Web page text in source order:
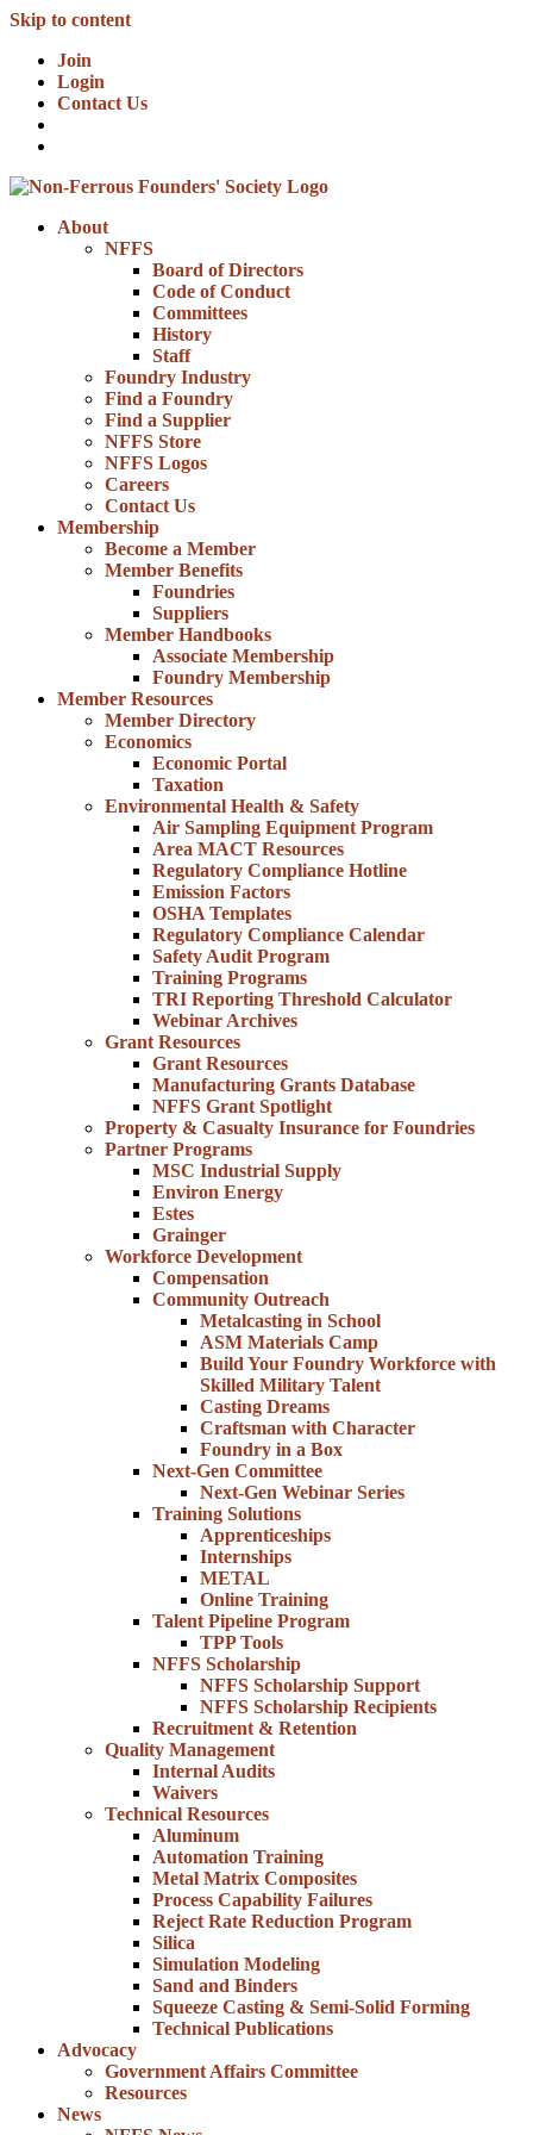
Skip to content
Join
Login
Contact Us
About
NFFS
Board of Directors
Code of Conduct
Committees
History
Staff
Foundry Industry
Find a Foundry
Find a Supplier
NFFS Store
NFFS Logos
Careers
Contact Us
Membership
Become a Member
Member Benefits
Foundries
Suppliers
Member Handbooks
Associate Membership
Foundry Membership
Member Resources
Member Directory
Economics
Economic Portal
Taxation
Environmental Health & Safety
Air Sampling Equipment Program
Area MACT Resources
Regulatory Compliance Hotline
Emission Factors
OSHA Templates
Regulatory Compliance Calendar
Safety Audit Program
Training Programs
TRI Reporting Threshold Calculator
Webinar Archives
Grant Resources
Grant Resources
Manufacturing Grants Database
NFFS Grant Spotlight
Property & Casualty Insurance for Foundries
Partner Programs
MSC Industrial Supply
Environ Energy
Estes
Grainger
Workforce Development
Compensation
Community Outreach
Metalcasting in School
ASM Materials Camp
Build Your Foundry Workforce with
Skilled Military Talent
Casting Dreams
Craftsman with Character
Foundry in a Box
Next-Gen Committee
Next-Gen Webinar Series
Training Solutions
Apprenticeships
Internships
METAL
Online Training
Talent Pipeline Program
TPP Tools
NFFS Scholarship
NFFS Scholarship Support
NFFS Scholarship Recipients
Recruitment & Retention
Quality Management
Internal Audits
Waivers
Technical Resources
Aluminum
Automation Training
Metal Matrix Composites
Process Capability Failures
Reject Rate Reduction Program
Silica
Simulation Modeling
Sand and Binders
Squeeze Casting & Semi-Solid Forming
Technical Publications
Advocacy
Government Affairs Committee
Resources
News